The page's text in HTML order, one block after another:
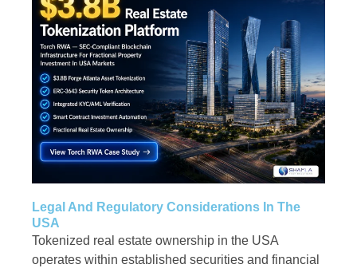
Legal And Regulatory Considerations In The
USA
Tokenized real estate ownership in the USA
operates within established securities and financial